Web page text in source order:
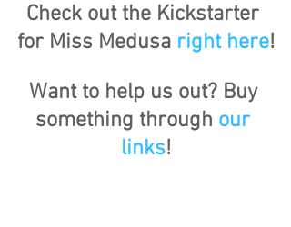
Check out the Kickstarter
for Miss Medusa right here!
Want to help us out? Buy
something through our
links!